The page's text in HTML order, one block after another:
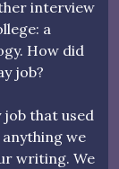
interview
a
How did
job?
job that used
we
writing. We